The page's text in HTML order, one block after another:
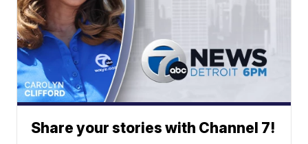
Share your stories with Channel 7!